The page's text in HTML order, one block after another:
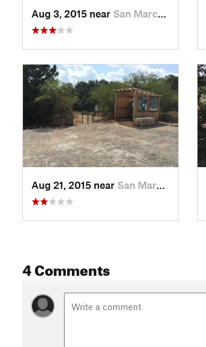
Aug 3, 2015 near San Marcos, TX
Aug 21, 2015 near San Marcos, TX
4 Comments